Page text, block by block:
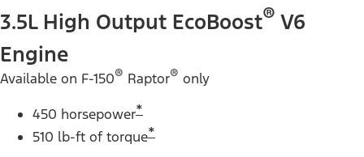
3.5L High Output EcoBoost® V6
Engine
Available on F-150® Raptor® only
450 horsepower*
510 lb-ft of torque*